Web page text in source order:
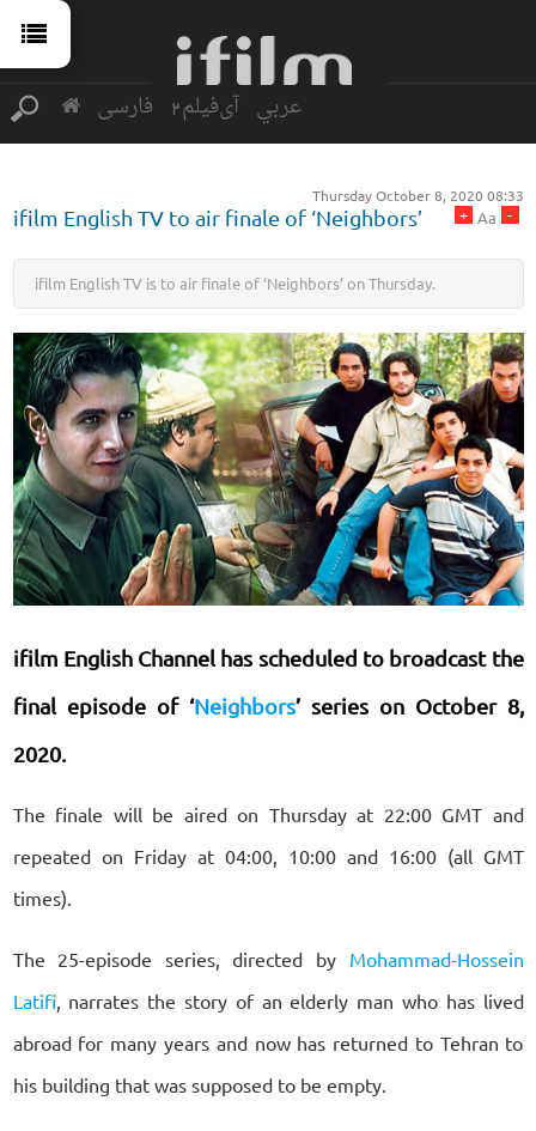
فارسی آی‌فیلم2 عربي
Thursday October 8, 2020 08:33
-
Aa
+
ifilm English TV to air finale of ‘Neighbors’
ifilm English TV is to air finale of ‘Neighbors’ on Thursday.
ifilm English Channel has scheduled to broadcast the
final episode of ‘Neighbors’ series on October 8,
2020.
The finale will be aired on Thursday at 22:00 GMT and
repeated on Friday at 04:00, 10:00 and 16:00 (all GMT
times).
The 25-episode series, directed by Mohammad-Hossein
Latifi , narrates the story of an elderly man who has lived
abroad for many years and now has returned to Tehran to
his building that was supposed to be empty.